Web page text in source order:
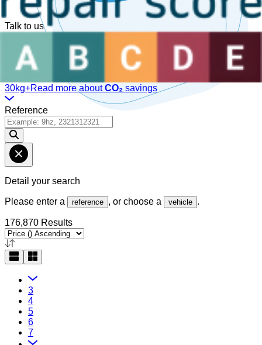
Talk to us
Available Monday to Friday, between
08:30am-12:30pmand
1:30pm-6pm
(GMT).
30kg+Read more aboutCO₂ savings
Reference
Detail your search
Please enter a reference , or choose a vehicle .
176,870 Results
3
4
5
6
7